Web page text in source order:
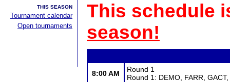
THIS SEASON
Tournament calendar
Open tournaments
This schedule
season!
8:00 AM
Round 1
Round 1: DEMO, FARR,